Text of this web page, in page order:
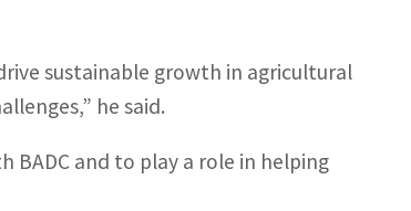
sustainable growth in agricultural
he said.
BADC and to play a role in helping